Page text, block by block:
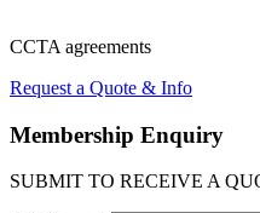
CCTA agreements
Request a Quote & Info
Membership Enquiry
SUBMIT TO RECEIVE A